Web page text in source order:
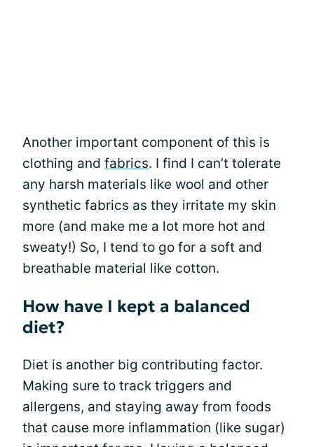
Another important component of this is
clothing and fabrics. I find I can’t tolerate
any harsh materials like wool and other
synthetic fabrics as they irritate my skin
more (and make me a lot more hot and
sweaty!) So, I tend to go for a soft and
breathable material like cotton.
How have I kept a balanced
diet?
Diet is another big contributing factor.
Making sure to track triggers and
allergens, and staying away from foods
that cause more inflammation (like sugar)